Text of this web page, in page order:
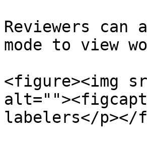
Reviewers
mode to view
<figure><img
labelers</